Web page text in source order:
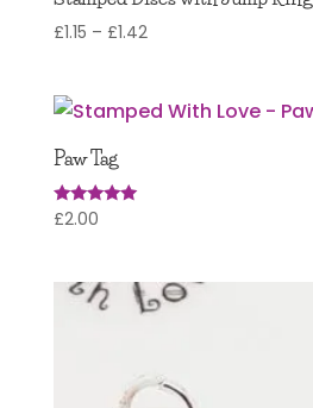
£1.15 – £1.42Price
through
Paw Tag
Rated
£2.00